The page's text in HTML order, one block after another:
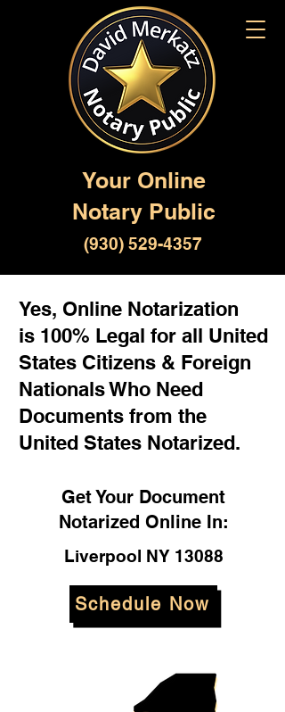
Your Online
Notary Public
(930) 529-4357
Yes, Online Notarization
is 100% Legal for all United
States Citizens & Foreign
Nationals Who Need
Documents from the
United States Notarized.
Get Your Document
Notarized Online In:
Liverpool NY 13088
Schedule Now